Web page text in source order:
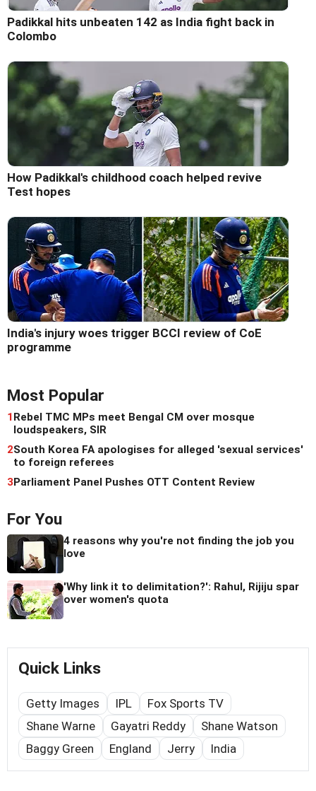
Padikkal hits unbeaten 142 as India fight back in
Colombo
How Padikkal's childhood coach helped revive
Test hopes
India's injury woes trigger BCCI review of CoE
programme
Most Popular
1Rebel TMC MPs meet Bengal CM over mosque
loudspeakers, SIR
2South Korea FA apologises for alleged 'sexual services'
to foreign referees
3Parliament Panel Pushes OTT Content Review
For You
4 reasons why you're not finding the job you
love
'Why link it to delimitation?': Rahul, Rijiju spar
over women's quota
Quick Links
Getty Images IPL
Fox Sports TV
Shane Warne
Gayatri Reddy
Shane Watson
Baggy Green
England Jerry India